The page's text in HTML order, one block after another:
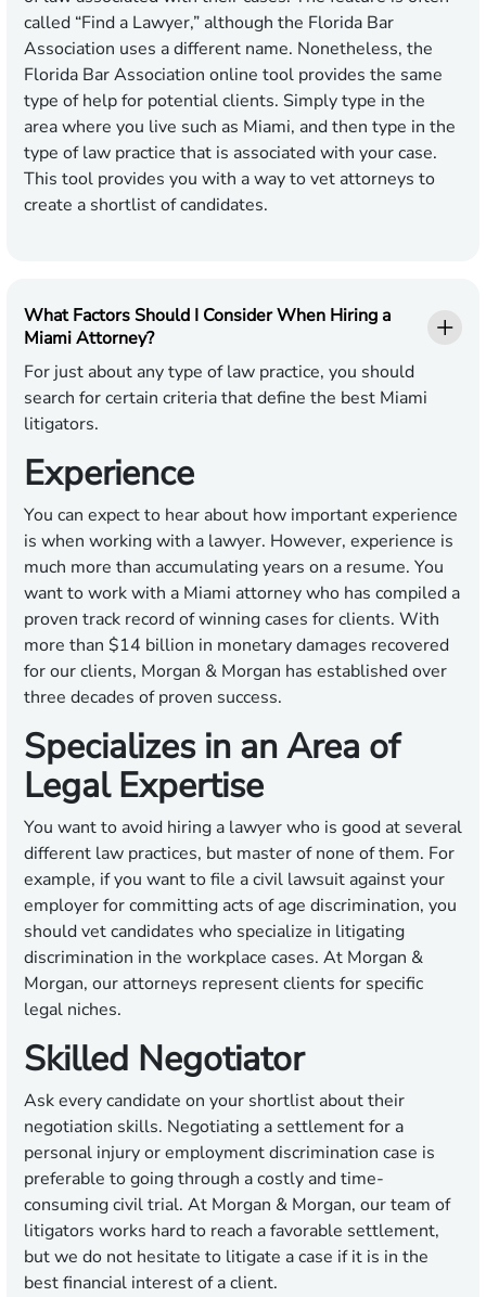
called “Find a Lawyer,” although the Florida Bar
Association uses a different name. Nonetheless, the
Florida Bar Association online tool provides the same
type of help for potential clients. Simply type in the
area where you live such as Miami, and then type in the
type of law practice that is associated with your case.
This tool provides you with a way to vet attorneys to
create a shortlist of candidates.
What Factors Should I Consider When Hiring a
Miami Attorney?
For just about any type of law practice, you should
search for certain criteria that define the best Miami
litigators.
Experience
You can expect to hear about how important experience
is when working with a lawyer. However, experience is
much more than accumulating years on a resume. You
want to work with a Miami attorney who has compiled a
proven track record of winning cases for clients. With
more than $14 billion in monetary damages recovered
for our clients, Morgan & Morgan has established over
three decades of proven success.
Specializes in an Area of
Legal Expertise
You want to avoid hiring a lawyer who is good at several
different law practices, but master of none of them. For
example, if you want to file a civil lawsuit against your
employer for committing acts of age discrimination, you
should vet candidates who specialize in litigating
discrimination in the workplace cases. At Morgan &
Morgan, our attorneys represent clients for specific
legal niches.
Skilled Negotiator
Ask every candidate on your shortlist about their
negotiation skills. Negotiating a settlement for a
personal injury or employment discrimination case is
preferable to going through a costly and time-
consuming civil trial. At Morgan & Morgan, our team of
litigators works hard to reach a favorable settlement,
but we do not hesitate to litigate a case if it is in the
best financial interest of a client.